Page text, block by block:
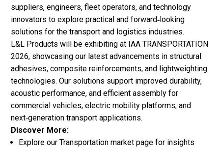
suppliers, engineers, fleet operators, and technology
innovators to explore practical and forward‑looking
solutions for the transport and logistics industries.
L&L Products will be exhibiting at IAA TRANSPORTATION
2026, showcasing our latest advancements in structural
adhesives, composite reinforcements, and lightweighting
technologies. Our solutions support improved durability,
acoustic performance, and efficient assembly for
commercial vehicles, electric mobility platforms, and
next‑generation transport applications.
Discover More:
Explore our Transportation market page for insights